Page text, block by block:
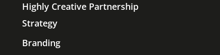
Highly Creative Partnership
Strategy
Branding